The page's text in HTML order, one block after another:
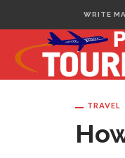
WRITE
TRAVEL